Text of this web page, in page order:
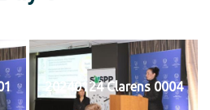
20240124 Clarens 0004